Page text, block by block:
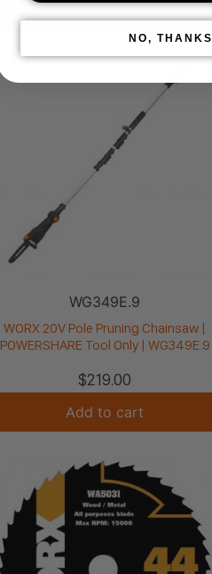
Add to cart
WG349E.9
WORX 20V Pole Pruning Chainsaw |
POWERSHARE Tool Only | WG349E.9
$219.00
Add to cart
NO, THANKS